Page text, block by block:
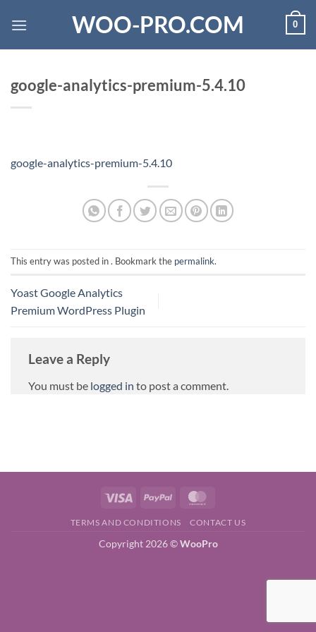
WOO-PRO.COM 0
google-analytics-premium-5.4.10
google-analytics-premium-5.4.10
This entry was posted in . Bookmark the permalink.
Yoast Google Analytics
Premium WordPress Plugin
Leave a Reply
You must be logged in to post a comment.
Visa PayPal
TERMS AND CONDITIONS CONTACT US
Copyright 2026 ©WooPro